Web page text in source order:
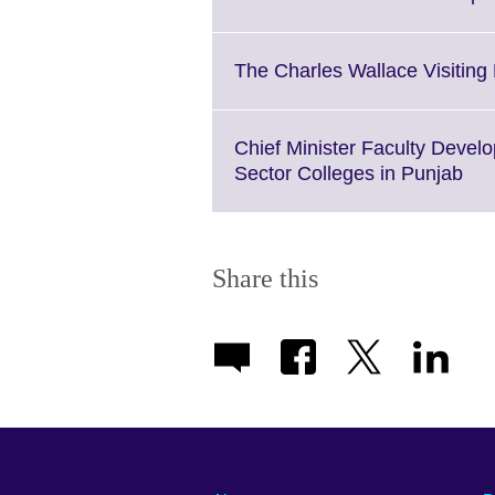
The Charles Wallace
Chief Minister Faculty
Sector Colleges in PunjabClick
Share this